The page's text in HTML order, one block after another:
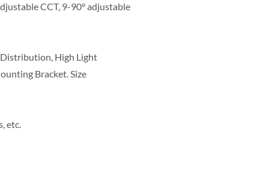
CCT, 9-90° adjustable
High Light
Bracket. Size
etc.